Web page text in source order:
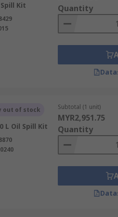
coolants, and many oils.
while repelling water,
for aggressive acids,
vehicles and small work
labelled, easily accessible in
services if required.
spillage. Restrict access until
Kit Quantity
out of stock
L Oil Spill Kit
Subtotal (1 unit)
MYR2,951.75
Quantity